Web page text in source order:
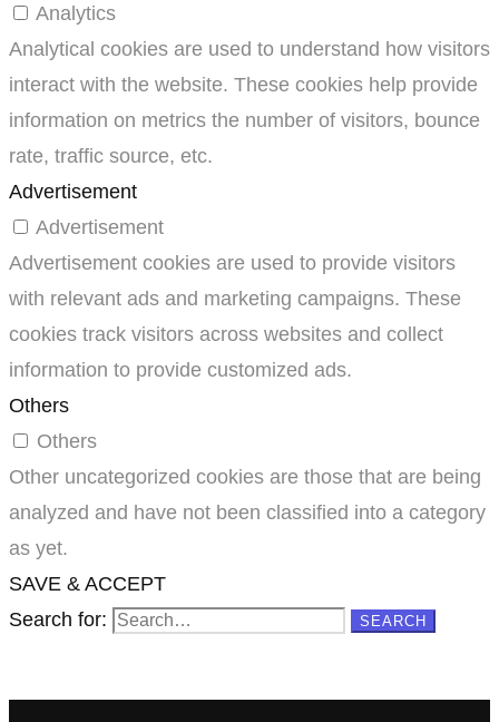
Analytics
Analytical cookies are used to understand how visitors
interact with the website. These cookies help provide
information on metrics the number of visitors, bounce
rate, traffic source, etc.
Advertisement
Advertisement
Advertisement cookies are used to provide visitors
with relevant ads and marketing campaigns. These
cookies track visitors across websites and collect
information to provide customized ads.
Others
Others
Other uncategorized cookies are those that are being
analyzed and have not been classified into a category
as yet.
SAVE & ACCEPT
Search for:
SEARCH